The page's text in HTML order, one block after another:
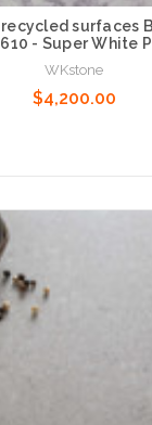
surfaces
- Super White
WKstone
$4,200.00
Choose Options